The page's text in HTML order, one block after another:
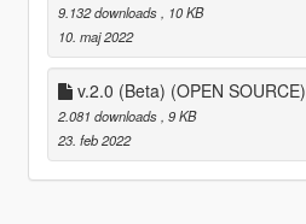
9.132 downloads
, 10 KB
10. maj 2022
v.2.0 (Beta) (OPEN SOURCE)
2.081 downloads , 9 KB
23. feb 2022